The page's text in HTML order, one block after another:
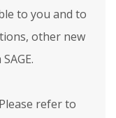
to you and to
other new
refer to